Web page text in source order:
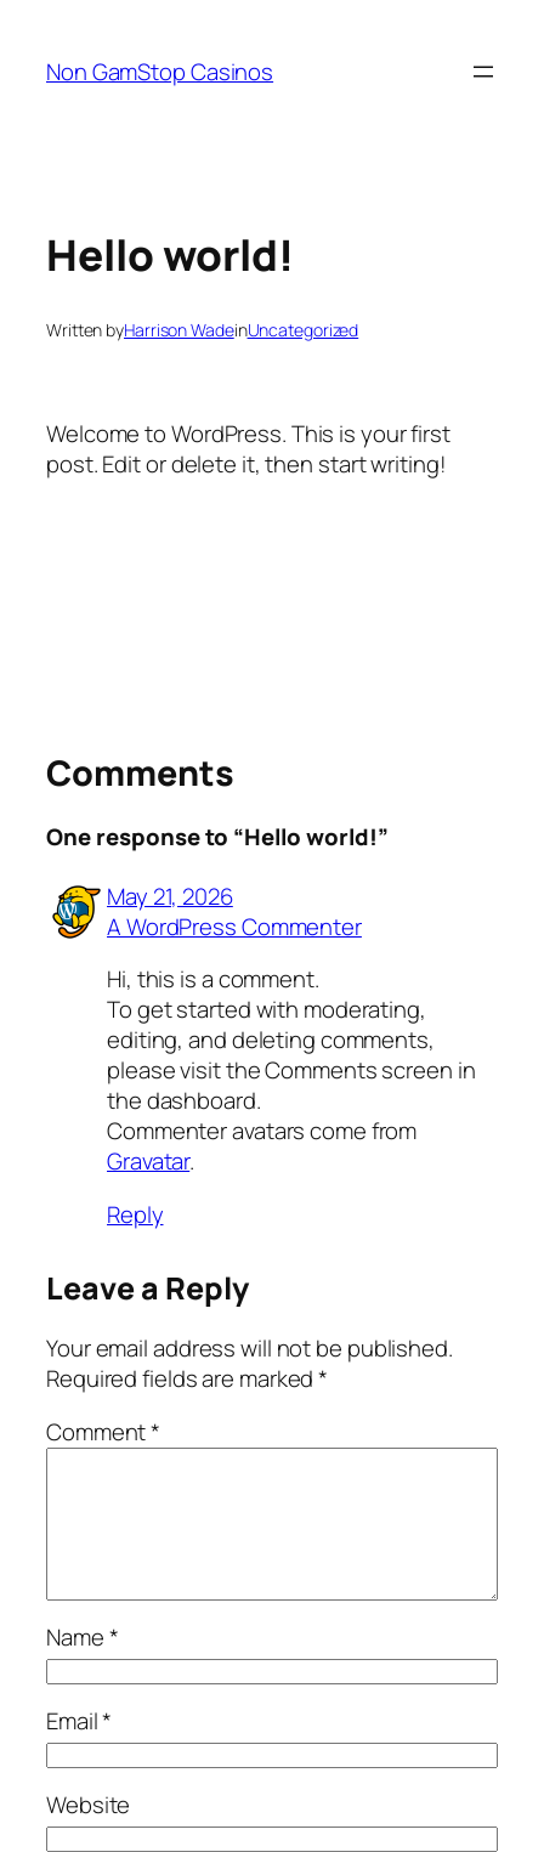
content
Non GamStop Casinos
Hello world!
Written byHarrison WadeinUncategorized
Welcome to WordPress. This is your first
post. Edit or delete it, then start writing!
Comments
One response to “Hello world!”
May 21, 2026
A WordPress Commenter
Hi, this is a comment.
To get started with moderating,
editing, and deleting comments,
please visit the Comments screen in
the dashboard.
Commenter avatars come from
Gravatar.
Reply
Leave a Reply
Your email address will not be published.
Required fields are marked*
Comment*
Name*
Email*
Website